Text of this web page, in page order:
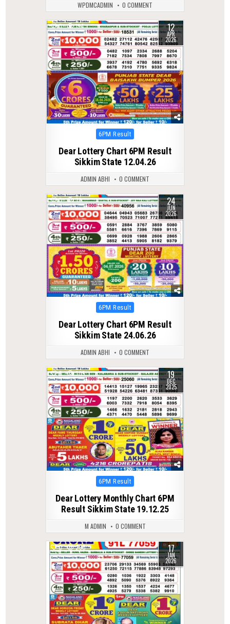
WPDMCADMIN 0 COMMENT
0 194 12
APR
2026
Posted
6PM Result
Dear Lottery Chart 6PM Result
Sikkim State 12.04.26
ADMIN ABHI 0 COMMENT
0 78 24
JUN
2026
Posted
6PM Result
Dear Lottery Chart 6PM Result
Sikkim State 24.06.26
ADMIN ABHI 0 COMMENT
0 305 19
DEC
2025
Posted
6PM Result
Dear Lottery Monthly Chart 6PM
Result Sikkim State 19.12.25
M ADMIN 0 COMMENT
0 290 17
JAN
2026